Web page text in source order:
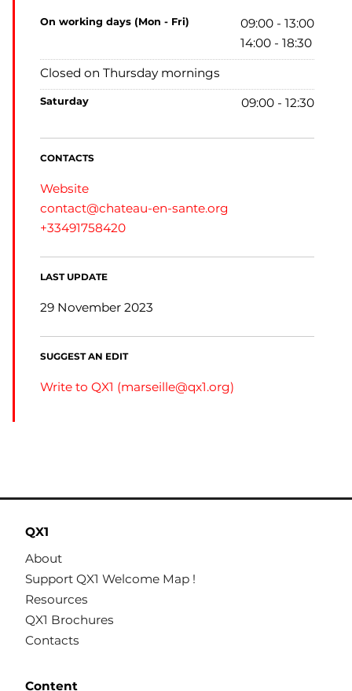
on working days (Mon - Fri)
09:00 - 13:00
14:00 - 18:30
Closed on Thursday mornings
saturday 09:00 - 12:30
CONTACTS
Website
contact@chateau-en-sante.org
+33491758420
LAST UPDATE
29 November 2023
SUGGEST AN EDIT
Write to QX1 (marseille@qx1.org)
QX1
About
Support QX1 Welcome Map !
Resources
QX1 Brochures
Contacts
Content